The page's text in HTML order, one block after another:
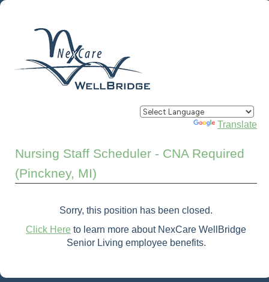
Powered by Translate
Nursing Staff Scheduler - CNA Required
(Pinckney, MI)
Sorry, this position has been closed.
Click Here to learn more about NexCare WellBridge
Senior Living employee benefits.